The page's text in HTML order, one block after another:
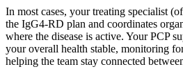
In most cases, your treating specialist
the IgG4-RD plan and coordinates
where the disease is active. Your PCP
your overall health stable, monitoring
helping the team stay connected